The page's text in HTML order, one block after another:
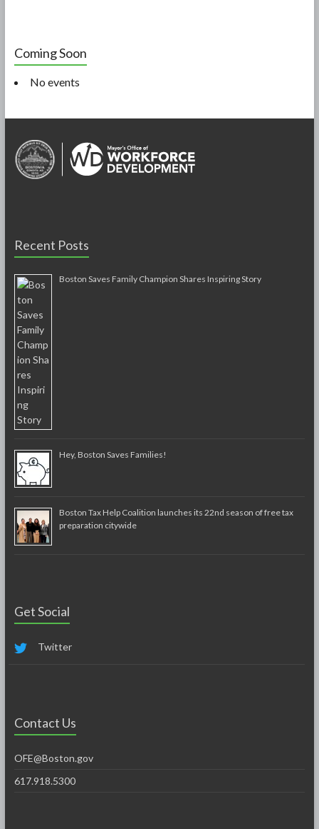
Coming Soon
No events
Recent Posts
Boston Saves Family Champion Shares Inspiring Story
Hey, Boston Saves Families!
Boston Tax Help Coalition launches its 22nd season of free tax
preparation citywide
Get Social
Twitter
Contact Us
OFE@Boston.gov
617.918.5300